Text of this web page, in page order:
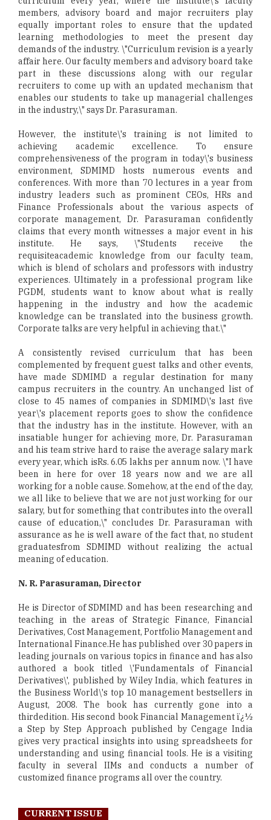
members, advisory board and major recruiters play
equally important roles to ensure that the updated
learning methodologies to meet the present day
demands of the industry. \"Curriculum revision is a yearly
affair here. Our faculty members and advisory board take
part in these discussions along with our regular
recruiters to come up with an updated mechanism that
enables our students to take up managerial challenges
in the industry,\" says Dr. Parasuraman.
However, the institute\'s training is not limited to
achieving academic excellence. To ensure
comprehensiveness of the program in today\'s business
environment, SDMIMD hosts numerous events and
conferences. With more than 70 lectures in a year from
industry leaders such as prominent CEOs, HRs and
Finance Professionals about the various aspects of
corporate management, Dr. Parasuraman confidently
claims that every month witnesses a major event in his
institute. He says, \"Students receive the
requisiteacademic knowledge from our faculty team,
which is blend of scholars and professors with industry
experiences. Ultimately in a professional program like
PGDM, students want to know about what is really
happening in the industry and how the academic
knowledge can be translated into the business growth.
Corporate talks are very helpful in achieving that.\"
A consistently revised curriculum that has been
complemented by frequent guest talks and other events,
have made SDMIMD a regular destination for many
campus recruiters in the country. An unchanged list of
close to 45 names of companies in SDMIMD\'s last five
year\'s placement reports goes to show the confidence
that the industry has in the institute. However, with an
insatiable hunger for achieving more, Dr. Parasuraman
and his team strive hard to raise the average salary mark
every year, which isRs. 6.05 lakhs per annum now. \"I have
been in here for over 18 years now and we are all
working for a noble cause. Somehow, at the end of the day,
we all like to believe that we are not just working for our
salary, but for something that contributes into the overall
cause of education,\" concludes Dr. Parasuraman with
assurance as he is well aware of the fact that, no student
graduatesfrom SDMIMD without realizing the actual
meaning of education.
N. R. Parasuraman, Director
He is Director of SDMIMD and has been researching and
teaching in the areas of Strategic Finance, Financial
Derivatives, Cost Management, Portfolio Management and
International Finance.He has published over 30 papers in
leading journals on various topics in finance and has also
authored a book titled \'Fundamentals of Financial
Derivatives\', published by Wiley India, which features in
the Business World\'s top 10 management bestsellers in
August, 2008. The book has currently gone into a
thirdedition. His second book Financial Management ï¿½
a Step by Step Approach published by Cengage India
gives very practical insights into using spreadsheets for
understanding and using financial tools. He is a visiting
faculty in several IIMs and conducts a number of
customized finance programs all over the country.
CURRENT ISSUE